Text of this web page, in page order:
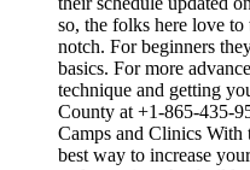
so, the folks here love to
notch. For beginners
basics. For more
technique and getting
County at +1-865-435-
Camps and Clinics With
best way to increase